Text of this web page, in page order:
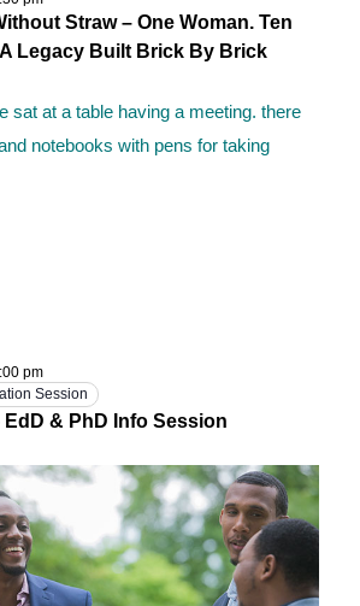
Straw – One Woman. Ten
Legacy Built Brick By Brick
EdD & PhD Info Session
pm
Session